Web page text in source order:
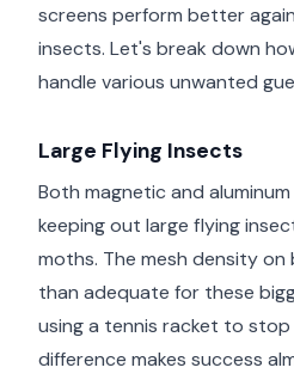
screens perform better
insects. Let's break down
handle various unwanted
Large Flying Insects
Both magnetic and
keeping out large flying
moths. The mesh density
than adequate for these
using a tennis racket to
difference makes success